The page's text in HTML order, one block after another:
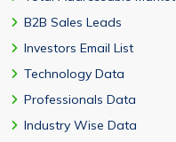
B2B Sales Leads
Investors Email List
Technology Data
Professionals Data
Industry Wise Data